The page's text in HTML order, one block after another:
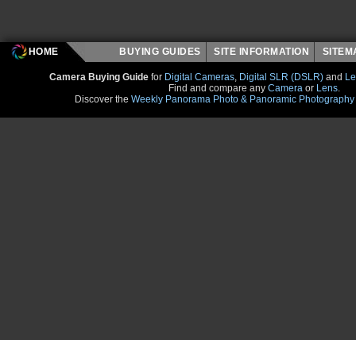
HOME BUYING GUIDES SITE INFORMATION
Camera Buying Guide for Digital Cameras Digital SLR (DSLR) and
Find and compare any Camera or Lens
Discover the Weekly Panorama Photo & Panoramic Photography